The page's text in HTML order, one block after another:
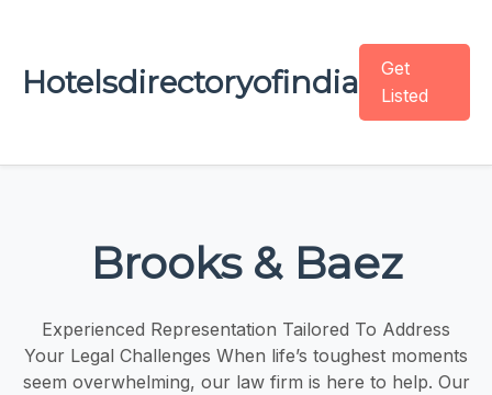
Hotelsdirectoryofindia
Get
Listed
Brooks & Baez
Experienced Representation Tailored To Address
Your Legal Challenges When life’s toughest moments
seem overwhelming, our law firm is here to help. Our